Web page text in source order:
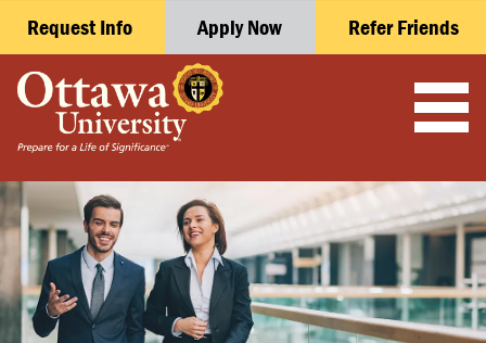
Request Info Apply Now Refer Friends